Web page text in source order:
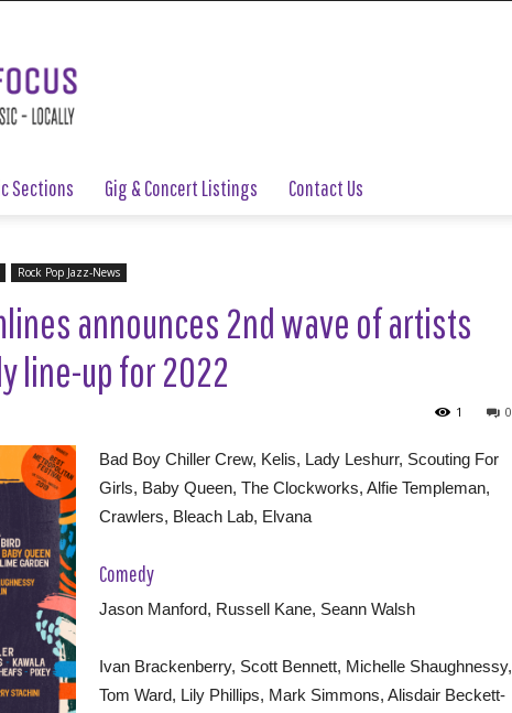
Sections Gig & Concert Listings Contact Us
Rock Pop Jazz-News
announces 2nd wave of artists
line-up for 2022
0
1
Bad Boy Chiller Crew, Kelis, Lady Leshurr, Scouting For
Girls, Baby Queen, The Clockworks, Alfie Templeman,
Crawlers, Bleach Lab, Elvana
Comedy
Jason Manford, Russell Kane, Seann Walsh
Ivan Brackenberry, Scott Bennett, Michelle Shaughnessy,
Tom Ward, Lily Phillips, Mark Simmons, Alisdair Beckett-